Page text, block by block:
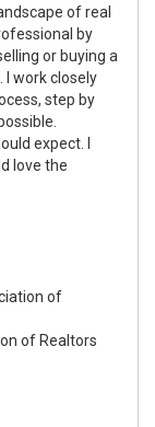
of real
by
or buying a
I work closely
step by
expect. I
love the
of
of Realtors